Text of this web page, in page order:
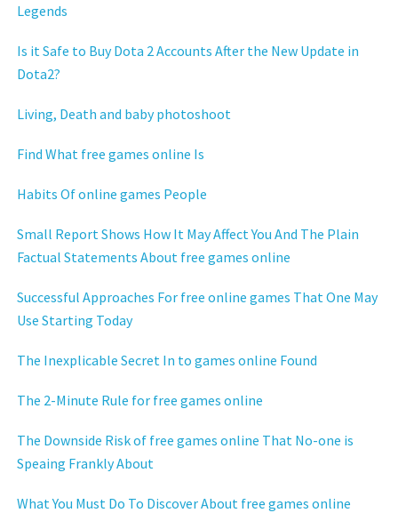
Legends
Is it Safe to Buy Dota 2 Accounts After the New Update in
Dota2?
Living, Death and baby photoshoot
Find What free games online Is
Habits Of online games People
Small Report Shows How It May Affect You And The Plain
Factual Statements About free games online
Successful Approaches For free online games That One May
Use Starting Today
The Inexplicable Secret In to games online Found
The 2-Minute Rule for free games online
The Downside Risk of free games online That No-one is
Speaing Frankly About
What You Must Do To Discover About free games online